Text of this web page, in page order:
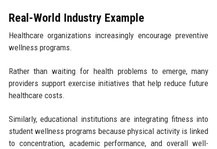
Real-World Industry Example
Healthcare organizations increasingly encourage preventive
wellness programs.
Rather than waiting for health problems to emerge, many
providers support exercise initiatives that help reduce future
healthcare costs.
Similarly, educational institutions are integrating fitness into
student wellness programs because physical activity is linked
to concentration, academic performance, and overall well-